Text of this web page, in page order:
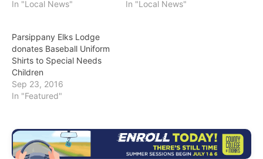
In "Local News" In "Local News"
Parsippany Elks Lodge
donates Baseball Uniform
Shirts to Special Needs
Children
Sep 23, 2016
In "Featured"